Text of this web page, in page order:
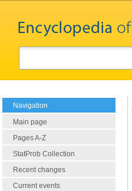
Navigation
Main page
Pages A-Z
StatProb Collection
Recent changes
Current events